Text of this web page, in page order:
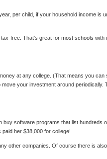
per child, if your household income is
free. That's great for most schools with
at any college. (That means you can
your investment around periodically.
software programs that list hundreds
her $38,000 for college!
other companies. Of course there is